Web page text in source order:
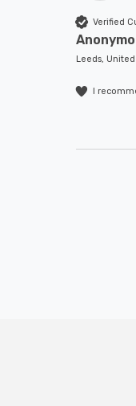
Verified
Leeds,
I